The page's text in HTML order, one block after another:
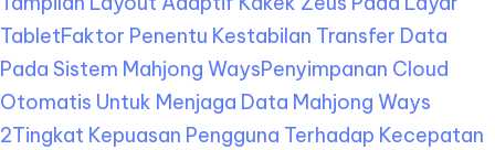
TabletFaktor Penentu Kestabilan Transfer Data
Pada Sistem Mahjong WaysPenyimpanan Cloud
Otomatis Untuk Menjaga Data Mahjong Ways
2Tingkat Kepuasan Pengguna Terhadap Kecepatan